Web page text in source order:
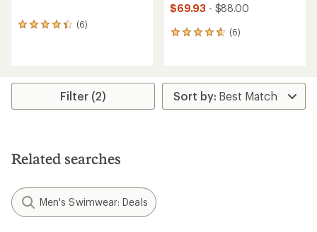
(6)
6
rating
4.2
stars
$69.93 - $88.00
(6)
6
average
rating
of
Filter (2)
Related searches
Men's Swimwear: Deals